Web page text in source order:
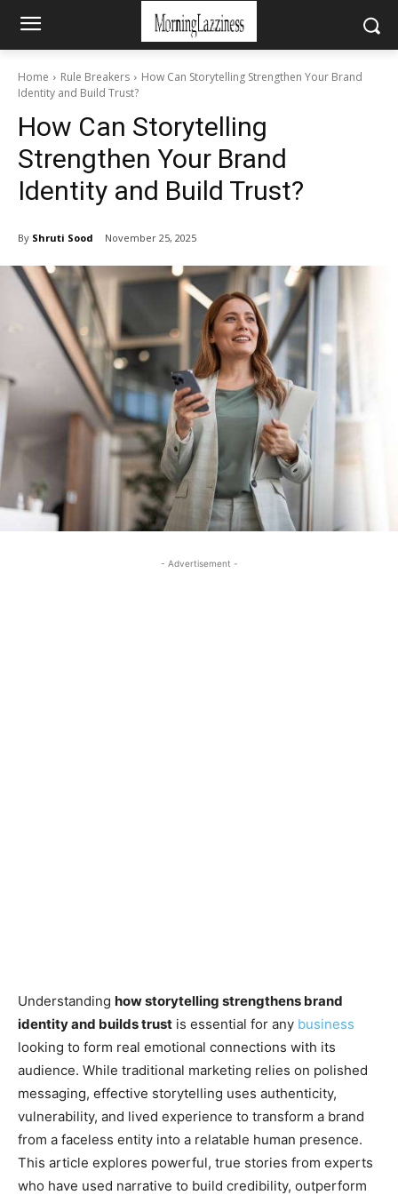
Home Rule Breakers
How Can Storytelling Strengthen Your Brand
Identity and Build Trust?
How Can Storytelling
Strengthen Your Brand
Identity and Build Trust?
By Shruti Sood November 25, 2025
- Advertisement -
Understanding how storytelling strengthens brand
identity and builds trust is essential for any business
looking to form real emotional connections with its
audience. While traditional marketing relies on polished
messaging, effective storytelling uses authenticity,
vulnerability, and lived experience to transform a brand
from a faceless entity into a relatable human presence.
This article explores powerful, true stories from experts
who have used narrative to build credibility, outperform